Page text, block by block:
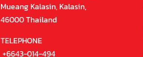
Mueang Kalasin, Kalasin,
46000 Thailand
TELEPHONE
+6643-014-494